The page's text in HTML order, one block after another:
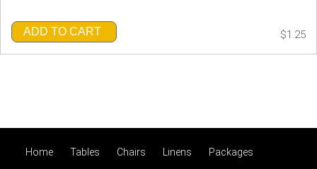
ADD TO CART $1.25
Home Tables Chairs Linens Packages